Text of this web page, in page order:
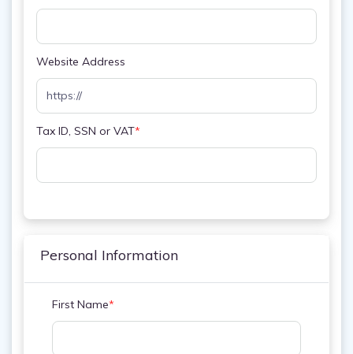
Website Address
Tax ID, SSN or VAT*
Personal Information
First Name*